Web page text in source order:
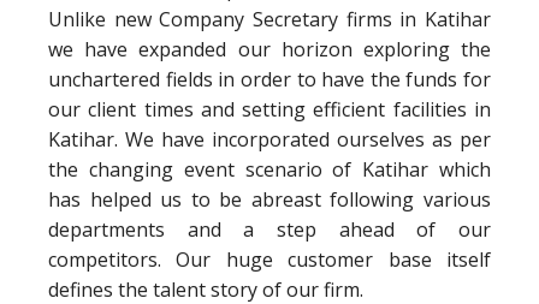
Unlike new Company Secretary firms in Katihar
we have expanded our horizon exploring the
unchartered fields in order to have the funds for
our client times and setting efficient facilities in
Katihar. We have incorporated ourselves as per
the changing event scenario of Katihar which
has helped us to be abreast following various
departments and a step ahead of our
competitors. Our huge customer base itself
defines the talent story of our firm.